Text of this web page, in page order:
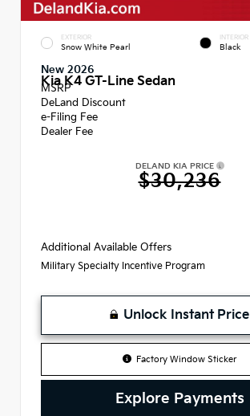
EXTERIOR
Snow White Pearl
INTERIOR
Black
New 2026
Kia K4 GT-Line Sedan
MSRP
DeLand Discount
e-Filing Fee
Dealer Fee
DELAND KIA PRICE
$30,236
Additional Available Offers
Military Specialty Incentive Program
Unlock Instant Price
Factory Window Sticker
Explore Payments